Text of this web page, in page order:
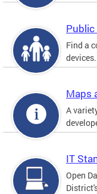
Public
Find a
devices.
Maps
A
IT
Open